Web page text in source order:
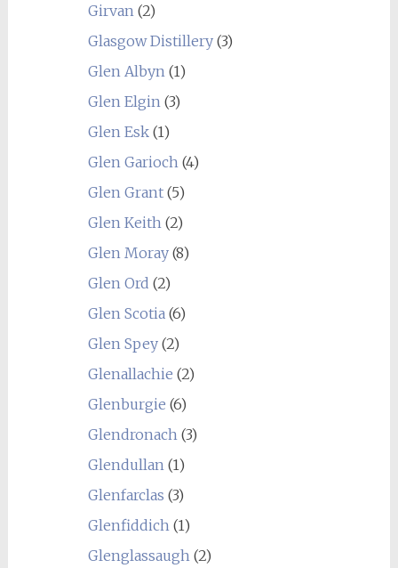
Girvan (2)
Glasgow Distillery(3)
Glen Albyn (1)
Glen Elgin (3)
Glen Esk(1)
Glen Garioch (4)
Glen Grant(5)
Glen Keith (2)
Glen Moray(8)
Glen Ord (2)
Glen Scotia (6)
Glen Spey(2)
Glenallachie (2)
Glenburgie (6)
Glendronach (3)
Glendullan (1)
Glenfarclas (3)
Glenfiddich (1)
Glenglassaugh (2)